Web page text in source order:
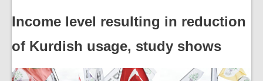
Income level resulting in reduction
of Kurdish usage, study shows